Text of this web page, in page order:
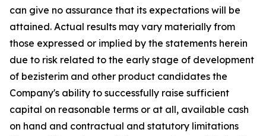
can give no assurance that its expectations will be
attained. Actual results may vary materially from
those expressed or implied by the statements herein
due to risk related to the early stage of development
of bezisterim and other product candidates the
Company's ability to successfully raise sufficient
capital on reasonable terms or at all, available cash
on hand and contractual and statutory limitations